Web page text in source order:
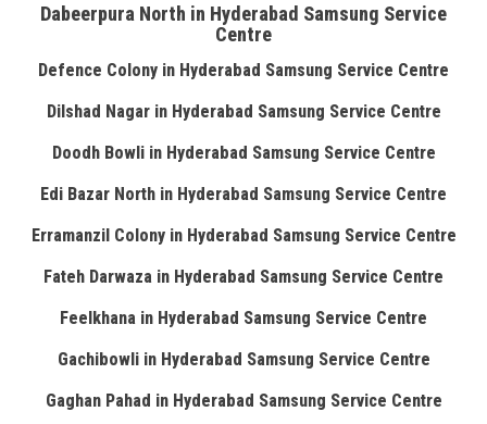
Dabeerpura North in Hyderabad Samsung Service
Centre
Defence Colony in Hyderabad Samsung Service Centre
Dilshad Nagar in Hyderabad Samsung Service Centre
Doodh Bowli in Hyderabad Samsung Service Centre
Edi Bazar North in Hyderabad Samsung Service Centre
Erramanzil Colony in Hyderabad Samsung Service Centre
Fateh Darwaza in Hyderabad Samsung Service Centre
Feelkhana in Hyderabad Samsung Service Centre
Gachibowli in Hyderabad Samsung Service Centre
Gaghan Pahad in Hyderabad Samsung Service Centre